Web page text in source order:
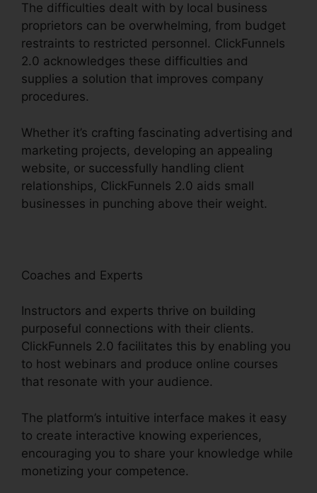
The difficulties dealt with by local business
proprietors can be overwhelming, from budget
restraints to restricted personnel. ClickFunnels
2.0 acknowledges these difficulties and
supplies a solution that improves company
procedures.
Whether it’s crafting fascinating advertising and
marketing projects, developing an appealing
website, or successfully handling client
relationships, ClickFunnels 2.0 aids small
businesses in punching above their weight.
Coaches and Experts
Instructors and experts thrive on building
purposeful connections with their clients.
ClickFunnels 2.0 facilitates this by enabling you
to host webinars and produce online courses
that resonate with your audience.
The platform’s intuitive interface makes it easy
to create interactive knowing experiences,
encouraging you to share your knowledge while
monetizing your competence.